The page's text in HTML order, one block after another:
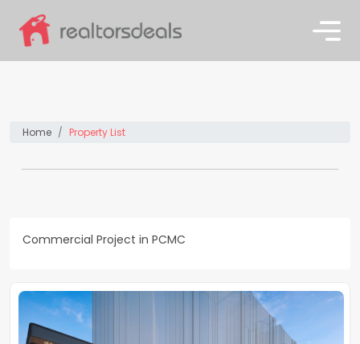
Home Property List
Commercial Project in PCMC